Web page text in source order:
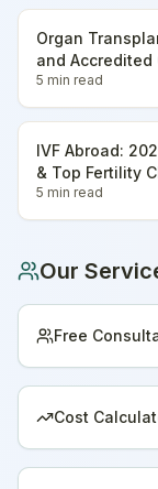
Organ
and Accredited
5 min read
IVF Abroad:
& Top Fertility
5 min read
Our
Free
Cost